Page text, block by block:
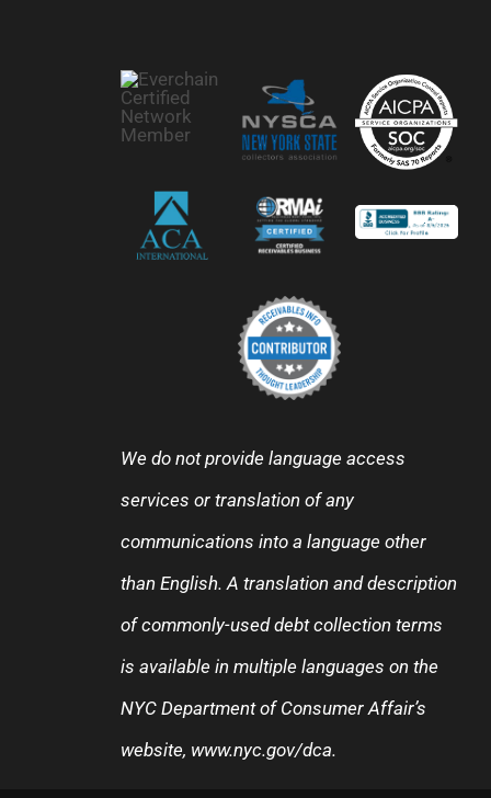
We do not provide language access
services or translation of any
communications into a language other
than English. A translation and description
of commonly-used debt collection terms
is available in multiple languages on the
NYC Department of Consumer Affair’s
website, www.nyc.gov/dca.